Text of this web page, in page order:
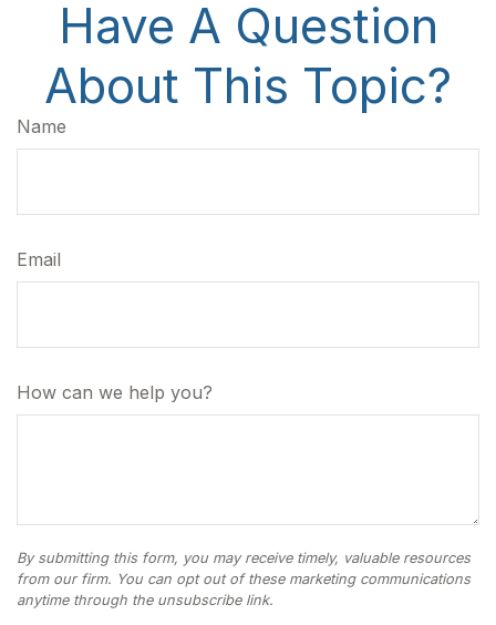
Have A Question
About This Topic?
Name
Email
How can we help you?